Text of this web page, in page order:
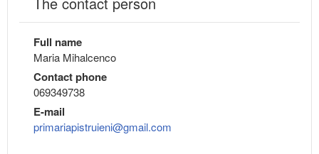
Full name
Maria Mihalcenco
Contact phone
069349738
E-mail
primariapistruieni@gmail.com